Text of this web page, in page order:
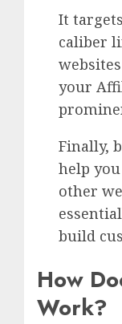
It
caliber
your
Finally,
help
other
build
How
Work?